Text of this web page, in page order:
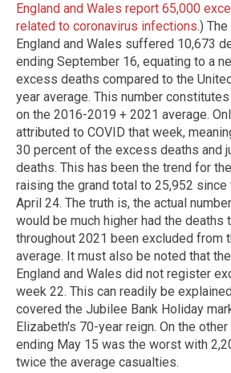
England and Wales report 65,000
related to coronavirus infections.)
England and Wales suffered 10,673
ending September 16, equating to a
excess deaths compared to the
year average. This number
on the 2016-2019 + 2021 average.
attributed to COVID that week,
30 percent of the excess deaths and
deaths. This has been the trend for
raising the grand total to 25,952
April 24. The truth is, the actual
would be much higher had the deaths
throughout 2021 been excluded from
average. It must also be noted that
England and Wales did not register
week 22. This can readily be
covered the Jubilee Bank Holiday
Elizabeth's 70-year reign. On the
ending May 15 was the worst with
twice the average casualties.